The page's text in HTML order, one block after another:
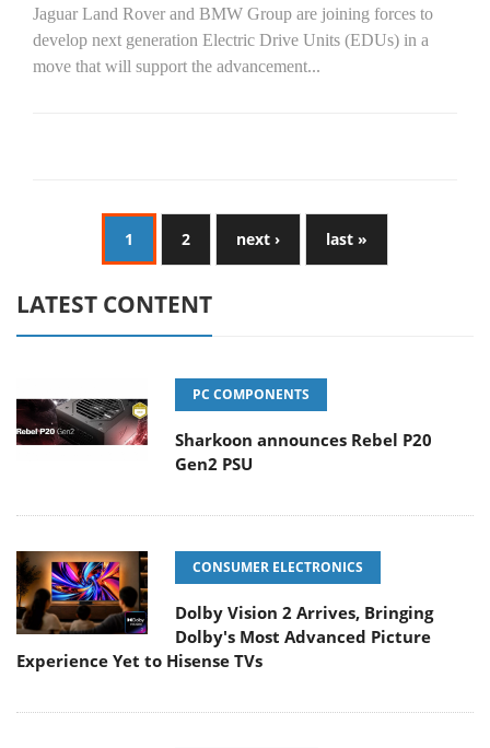
Jaguar Land Rover and BMW Group are joining forces to
develop next generation Electric Drive Units (EDUs) in a
move that will support the advancement...
1 2 next › last »
LATEST CONTENT
PC COMPONENTS
Sharkoon announces Rebel P20
Gen2 PSU
CONSUMER ELECTRONICS
Dolby Vision 2 Arrives, Bringing
Dolby's Most Advanced Picture
Experience Yet to Hisense TVs